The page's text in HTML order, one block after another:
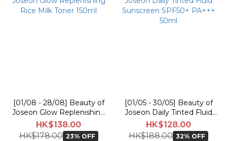
[01/08 - 28/08] Beauty of
Joseon Glow Replenishing
Rice Milk Toner 150ml
HK$138.00
HK$178.00 23% OFF
[01/05 - 30/05] Beauty of
Joseon Daily Tinted Fluid
Sunscreen SPF50+ PA+++
50ml
HK$128.00
HK$188.00 32% OFF